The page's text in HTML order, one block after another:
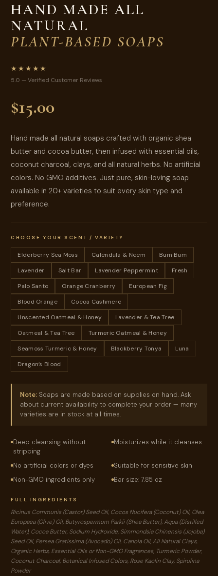
HAND MADE ALL
NATURAL
PLANT-BASED SOAPS
★★★★★
5.0 — Verified Customer Reviews
$15.00
Hand made all natural soaps crafted with organic shea
butter and cocoa butter, then infused with essential oils,
coconut charcoal, clays, and all natural herbs. No artificial
colors. No GMO additives. Just pure, skin-loving soap
available in 20+ varieties to suit every skin type and
preference.
CHOOSE YOUR SCENT / VARIETY
Elderberry Sea Moss Calendula & Neem
Bum Bum
Lavender
Salt Bar Lavender Peppermint
Fresh
Palo Santo
Orange Cranberry
European Fig
Blood Orange
Cocoa Cashmere
Unscented Oatmeal & Honey
Lavender & Tea Tree
Oatmeal & Tea Tree
Turmeric Oatmeal & Honey
Seamoss Turmeric & Honey
Blackberry Tonya
Luna
Dragon’s Blood
Note: Soaps are made based on supplies on hand. Ask
about current availability to complete your order — many
varieties are in stock at all times.
Deep cleansing without
stripping
Moisturizes while it cleanses
No artificial colors or dyes
Suitable for sensitive skin
Non-GMO ingredients only
Bar size: 7.85 oz
FULL INGREDIENTS
Ricinus Communis (Castor) Seed Oil, Cocos Nucifera (Coconut) Oil, Olea
Europaea (Olive) Oil, Butyrospermum Parkii (Shea Butter), Aqua (Distilled
Water), Cocoa Butter, Sodium Hydroxide, Simmondsia Chinensis (Jojoba)
Seed Oil, Persea Gratissima (Avocado) Oil, Canola Oil, All Natural Clays,
Organic Herbs, Essential Oils or Non-GMO Fragrances, Turmeric Powder,
Coconut Charcoal, Botanical Infused Colors, Rose Kaolin Clay, Spirulina
Powder